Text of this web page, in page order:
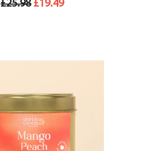
£25.98 £19.49